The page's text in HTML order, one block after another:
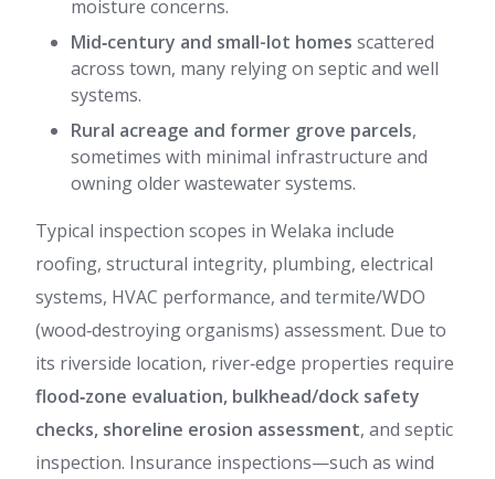
moisture concerns.
Mid‑century and small-lot homes scattered
across town, many relying on septic and well
systems.
Rural acreage and former grove parcels,
sometimes with minimal infrastructure and
owning older wastewater systems.
Typical inspection scopes in Welaka include
roofing, structural integrity, plumbing, electrical
systems, HVAC performance, and termite/WDO
(wood‑destroying organisms) assessment. Due to
its riverside location, river‑edge properties require
flood‑zone evaluation, bulkhead/dock safety
checks, shoreline erosion assessment, and septic
inspection. Insurance inspections—such as wind